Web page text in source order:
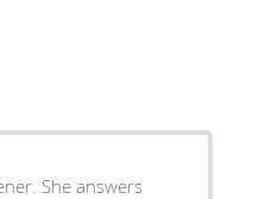
She answers